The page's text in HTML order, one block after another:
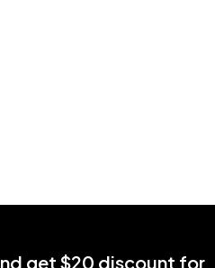
get $20 discount for